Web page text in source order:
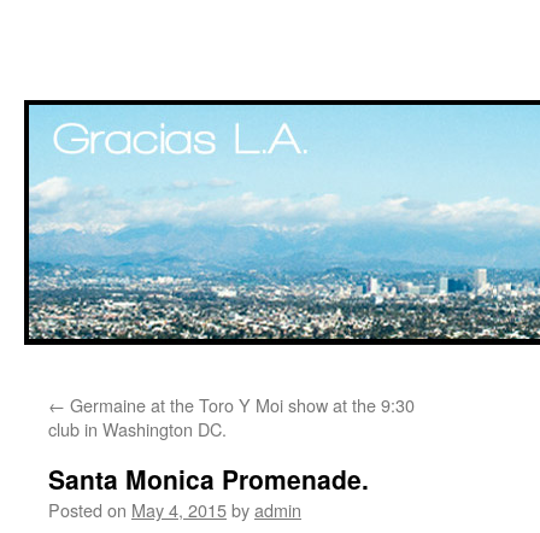
← Germaine at the Toro Y Moi show at the 9:30
club in Washington DC.
Santa Monica Promenade.
Posted on May 4, 2015byadmin